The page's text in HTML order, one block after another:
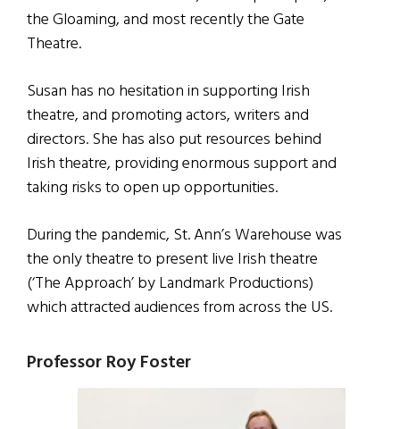
the Gloaming, and most recently the Gate
Theatre.
Susan has no hesitation in supporting Irish
theatre, and promoting actors, writers and
directors. She has also put resources behind
Irish theatre, providing enormous support and
taking risks to open up opportunities.
During the pandemic, St. Ann’s Warehouse was
the only theatre to present live Irish theatre
(‘The Approach’ by Landmark Productions)
which attracted audiences from across the US.
Professor Roy Foster